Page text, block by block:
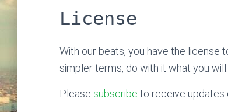
License
With our beats, you have the license
simpler terms, do with it what you will.
Please subscribe to receive updates